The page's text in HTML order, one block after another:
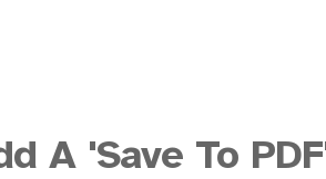
A 'Save To